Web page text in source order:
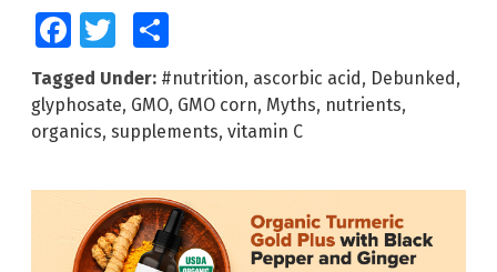
FacebookTwitter
Tagged Under: #nutrition, ascorbic acid, Debunked,
glyphosate, GMO, GMO corn, Myths, nutrients,
organics, supplements, vitamin C